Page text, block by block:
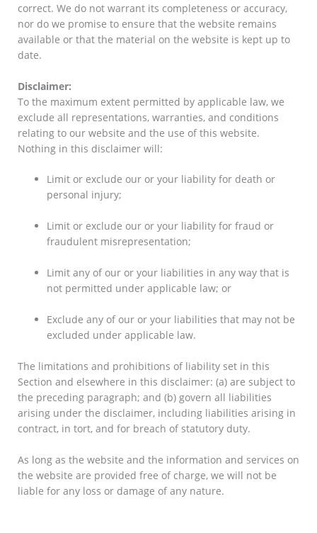
correct. We do not warrant its completeness or accuracy,
nor do we promise to ensure that the website remains
available or that the material on the website is kept up to
date.
Disclaimer:
To the maximum extent permitted by applicable law, we
exclude all representations, warranties, and conditions
relating to our website and the use of this website.
Nothing in this disclaimer will:
Limit or exclude our or your liability for death or
personal injury;
Limit or exclude our or your liability for fraud or
fraudulent misrepresentation;
Limit any of our or your liabilities in any way that is
not permitted under applicable law; or
Exclude any of our or your liabilities that may not be
excluded under applicable law.
The limitations and prohibitions of liability set in this
Section and elsewhere in this disclaimer: (a) are subject to
the preceding paragraph; and (b) govern all liabilities
arising under the disclaimer, including liabilities arising in
contract, in tort, and for breach of statutory duty.
As long as the website and the information and services on
the website are provided free of charge, we will not be
liable for any loss or damage of any nature.